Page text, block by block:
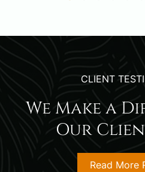
CLIENT
We Make a
Our
Read More